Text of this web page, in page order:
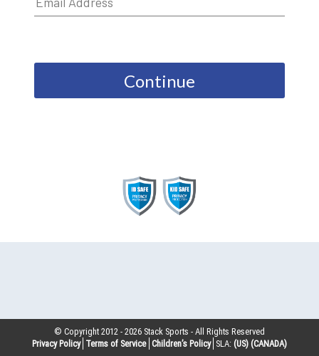
Continue
© Copyright 2012 -2026 Stack Sports - All Rights Reserved
Privacy Policy Terms of Service Children’s Policy SLA: (US) (CANADA)